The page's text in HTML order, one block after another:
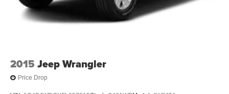
2015 Jeep Wrangler
Price Drop